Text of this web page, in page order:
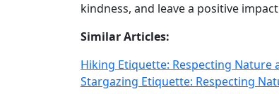
kindness, and leave a positive
Similar Articles:
Hiking Etiquette: Respecting Nature
Stargazing Etiquette: Respecting